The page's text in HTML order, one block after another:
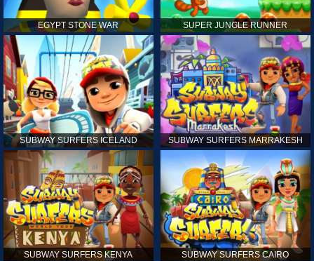
EGYPT STONE WAR SUPER JUNGLE RUNNER
SUBWAY SURFERS ICELAND SUBWAY SURFERS MARRAKESH
SUBWAY SURFERS KENYA SUBWAY SURFERS CAIRO